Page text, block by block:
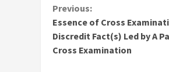
Continue
Reading
Previous:
Essence of Cross
Discredit Fact(s) Led by A
Cross Examination